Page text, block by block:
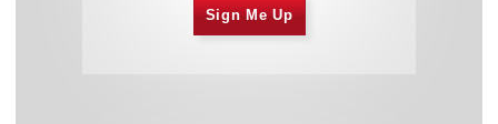
Sign Me Up